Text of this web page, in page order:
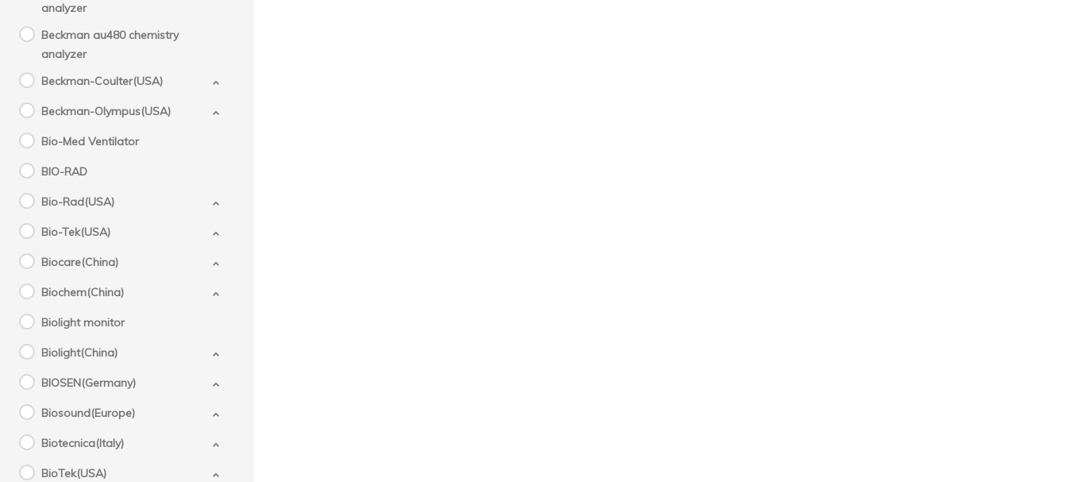
analyzer
Beckman au480 chemistry
analyzer
Beckman-Coulter(USA)
Beckman-Olympus(USA)
Bio-Med Ventilator
BIO-RAD
Bio-Rad(USA)
Bio-Tek(USA)
Biocare(China)
Biochem(China)
Biolight monitor
Biolight(China)
BIOSEN(Germany)
Biosound(Europe)
Biotecnica(Italy)
BioTek(USA)